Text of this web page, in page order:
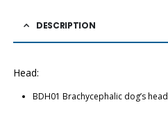
DESCRIPTION
Head:
BDH01 Brachycephalic dog’s head